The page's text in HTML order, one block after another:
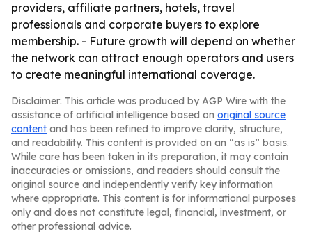
providers, affiliate partners, hotels, travel
professionals and corporate buyers to explore
membership. - Future growth will depend on whether
the network can attract enough operators and users
to create meaningful international coverage.
Disclaimer: This article was produced by AGP Wire with the
assistance of artificial intelligence based on original source
content and has been refined to improve clarity, structure,
and readability. This content is provided on an “as is” basis.
While care has been taken in its preparation, it may contain
inaccuracies or omissions, and readers should consult the
original source and independently verify key information
where appropriate. This content is for informational purposes
only and does not constitute legal, financial, investment, or
other professional advice.